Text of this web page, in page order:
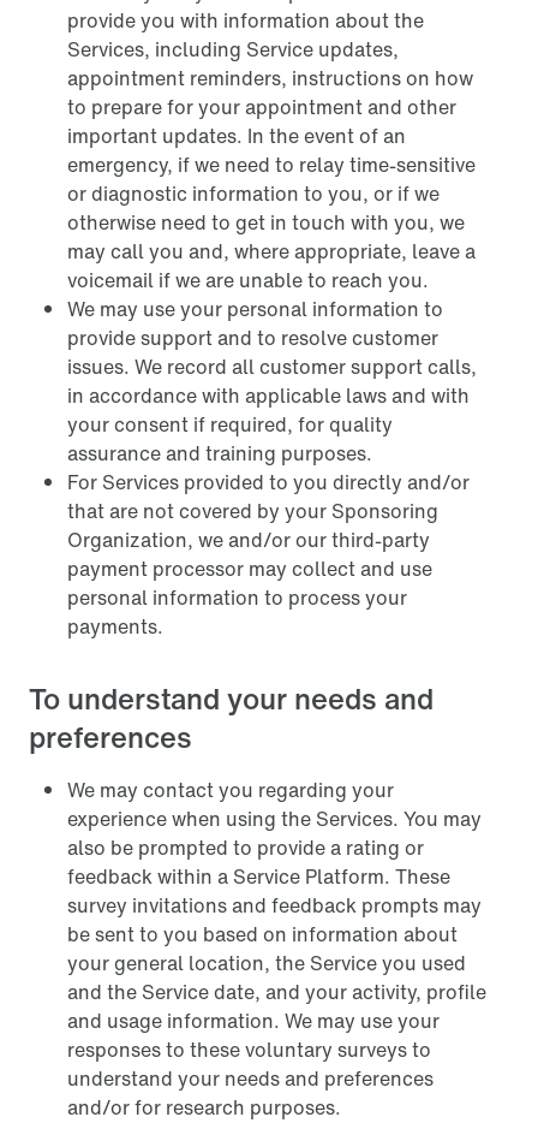
provide you with information about the
Services, including Service updates,
appointment reminders, instructions on how
to prepare for your appointment and other
important updates. In the event of an
emergency, if we need to relay time-sensitive
or diagnostic information to you, or if we
otherwise need to get in touch with you, we
may call you and, where appropriate, leave a
voicemail if we are unable to reach you.
We may use your personal information to
provide support and to resolve customer
issues. We record all customer support calls,
in accordance with applicable laws and with
your consent if required, for quality
assurance and training purposes.
For Services provided to you directly and/or
that are not covered by your Sponsoring
Organization, we and/or our third-party
payment processor may collect and use
personal information to process your
payments.
To understand your needs and
preferences
We may contact you regarding your
experience when using the Services. You may
also be prompted to provide a rating or
feedback within a Service Platform. These
survey invitations and feedback prompts may
be sent to you based on information about
your general location, the Service you used
and the Service date, and your activity, profile
and usage information. We may use your
responses to these voluntary surveys to
understand your needs and preferences
and/or for research purposes.